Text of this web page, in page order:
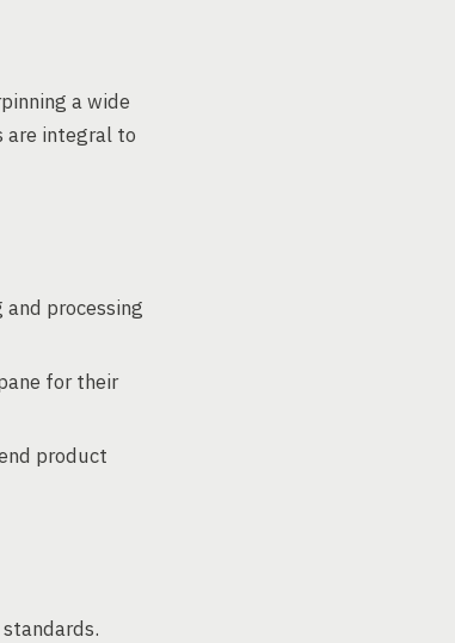
a wide
are integral to
processing
for their
product